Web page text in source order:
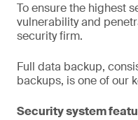
To ensure the highest
vulnerability and
security firm.
Full data backup,
backups, is one of our
Security system